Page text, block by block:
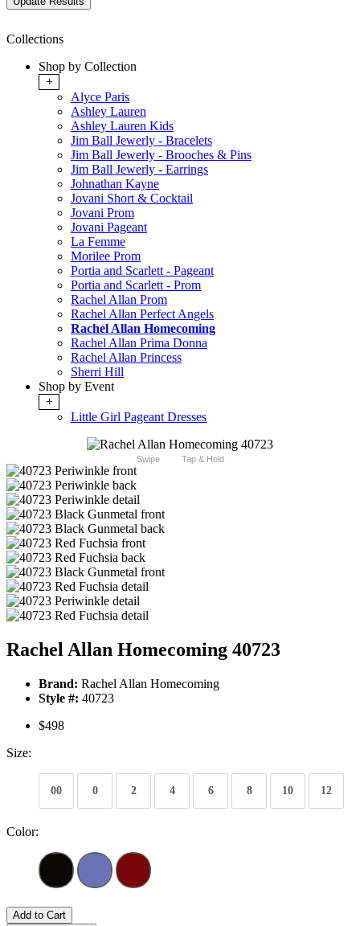
Collections
Shop by Collection
+
Alyce Paris
Ashley Lauren
Ashley Lauren Kids
Jim Ball Jewerly - Bracelets
Jim Ball Jewerly - Brooches & Pins
Jim Ball Jewerly - Earrings
Johnathan Kayne
Jovani Short & Cocktail
Jovani Prom
Jovani Pageant
La Femme
Morilee Prom
Portia and Scarlett - Pageant
Portia and Scarlett - Prom
Rachel Allan Prom
Rachel Allan Perfect Angels
Rachel Allan Homecoming
Rachel Allan Prima Donna
Rachel Allan Princess
Sherri Hill
Shop by Event
+
Little Girl Pageant Dresses
Swipe Tap & Hold
Rachel Allan Homecoming 40723
Brand: Rachel Allan Homecoming
Style #: 40723
$498
Size:
00 0 2 4 6 8 10 12
Color:
Add to Cart